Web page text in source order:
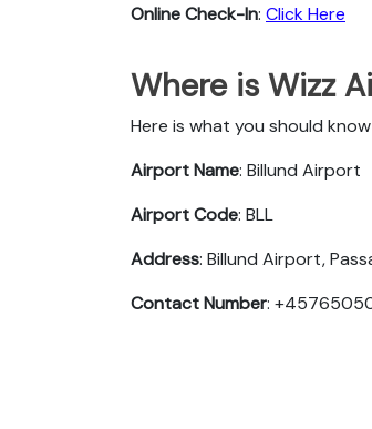
Online Check-In: Click Here
Where is Wizz
Here is what you should
Airport Name: Billund Airport
Airport Code: BLL
Address: Billund Airport,
Contact Number: